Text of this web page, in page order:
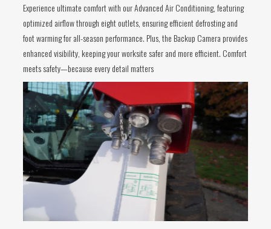
Experience ultimate comfort with our Advanced Air Conditioning, featuring
optimized airflow through eight outlets, ensuring efficient defrosting and
foot warming for all-season performance. Plus, the Backup Camera provides
enhanced visibility, keeping your worksite safer and more efficient. Comfort
meets safety—because every detail matters